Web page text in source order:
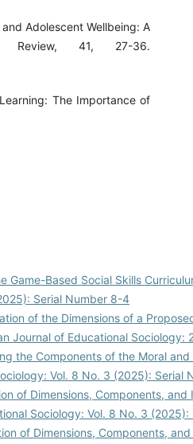
Adolescent Wellbeing: A
Review, 41, 27-36.
The Importance of
Game-Based Social Skills
Serial Number 8-4
of the Dimensions of a
Journal of Educational Sociology:
the Components of the Moral
Vol. 8 No. 3 (2025): Serial
of Dimensions, Components,
Sociology: Vol. 8 No. 3
of Dimensions, Components,